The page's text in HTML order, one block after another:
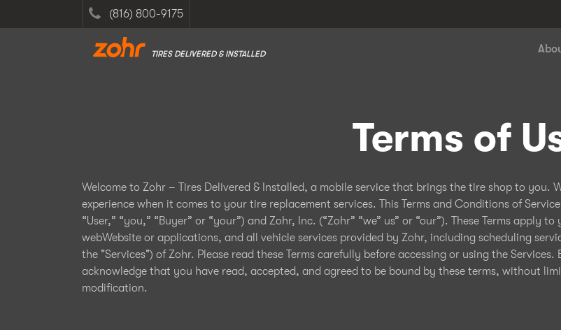
(816) 800-9175
TIRES DELIVERED & INSTALLED
Terms of
Welcome to Zohr – Tires Delivered & Installed, a mobile service that brings the tire shop to you.
experience when it comes to your tire replacement services. This Terms and Conditions of
“User,” “you,” “Buyer” or “your”) and Zohr, Inc. (“Zohr” “we” us” or “our”). These Terms
webWebsite or applications, and all vehicle services provided by Zohr, including scheduling
the "Services") of Zohr. Please read these Terms carefully before accessing or using the
acknowledge that you have read, accepted, and agreed to be bound by these terms, without
modification.